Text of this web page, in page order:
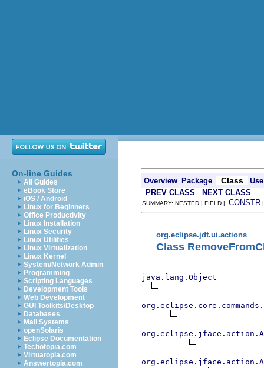
On-line Guides
All Guides
eBook Store
iOS / Android
Linux for Beginners
Office Productivity
Linux Installation
Linux Security
Linux Utilities
Linux Virtualization
Linux Kernel
System/Network Admin
Programming
Scripting Languages
Development Tools
Web Development
GUI Toolkits/Desktop
Databases
Mail Systems
openSolaris
Eclipse Documentation
Techotopia.com
Virtuatopia.com
Answertopia.com
Overview Package Class
Use
PREV CLASS
NEXT CLASS
SUMMARY: NESTED | FIELD | CONSTR
org.eclipse.jdt.ui.actions
Class
java.lang.Object